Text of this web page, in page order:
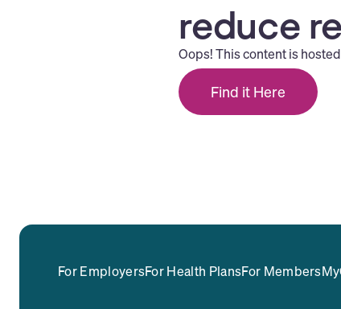
reduce
Oops! This content is
Find it Here
For EmployersFor Health PlansFor Members